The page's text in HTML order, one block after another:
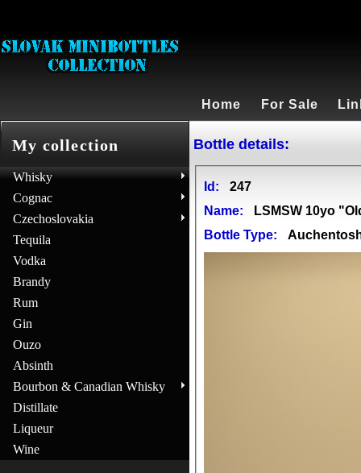
Home For Sale
My collection
Whisky
Cognac
Czechoslovakia
Tequila
Vodka
Brandy
Rum
Gin
Ouzo
Absinth
Bourbon & Canadian Whisky
Distillate
Liqueur
Wine
Bottle details:
Id:
247
Name:
LSMSW 10yo
Bottle Type: